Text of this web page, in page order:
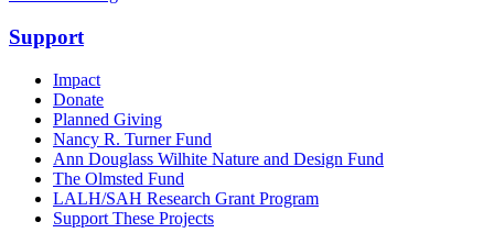
Support
Impact
Donate
Planned Giving
Nancy R. Turner Fund
Ann Douglass Wilhite Nature and Design Fund
The Olmsted Fund
LALH/SAH Research Grant Program
Support These Projects